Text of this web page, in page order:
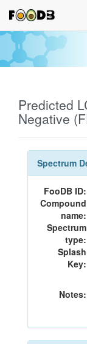
Predicted
Negative
Spectrum
FooDB ID:
Compound
name:
Spectrum
type:
Splash
Key:
Notes: